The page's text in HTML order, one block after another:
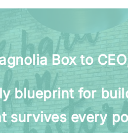
Box to
blueprint for
survives every